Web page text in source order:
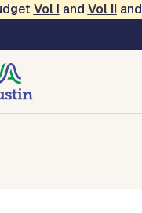
Vol I and Vol IIand